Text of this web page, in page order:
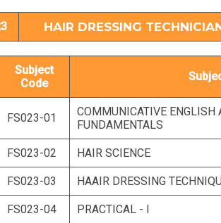
HAIR DRESSING
Subject
Code
FS023-01
COMMUNICATIVE ENGLISH
FUNDAMENTALS
FS023-02 HAIR SCIENCE
FS023-03 HAAIR DRESSING
FS023-04 PRACTICAL - I